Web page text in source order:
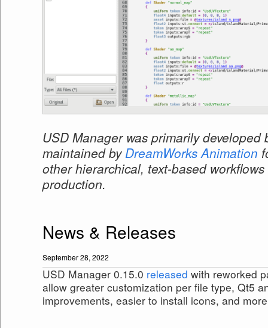
USD Manager was primarily developed
maintained by DreamWorks Animation
other hierarchical, text-based
production.
News & Releases
September 28, 2022
USD Manager 0.15.0 released with reworked
allow greater customization per file type, Qt5
improvements, easier to install icons, and